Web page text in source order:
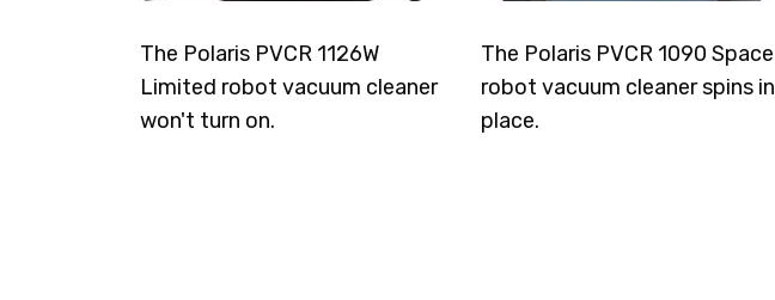
The Polaris PVCR 1126W
Limited robot vacuum cleaner
won't turn on.
The Polaris PVCR 1090 Space
robot vacuum cleaner spins in
place.